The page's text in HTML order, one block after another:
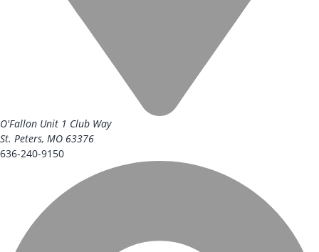
O'Fallon Unit 1 Club Way
St. Peters, MO 63376
636-240-9150